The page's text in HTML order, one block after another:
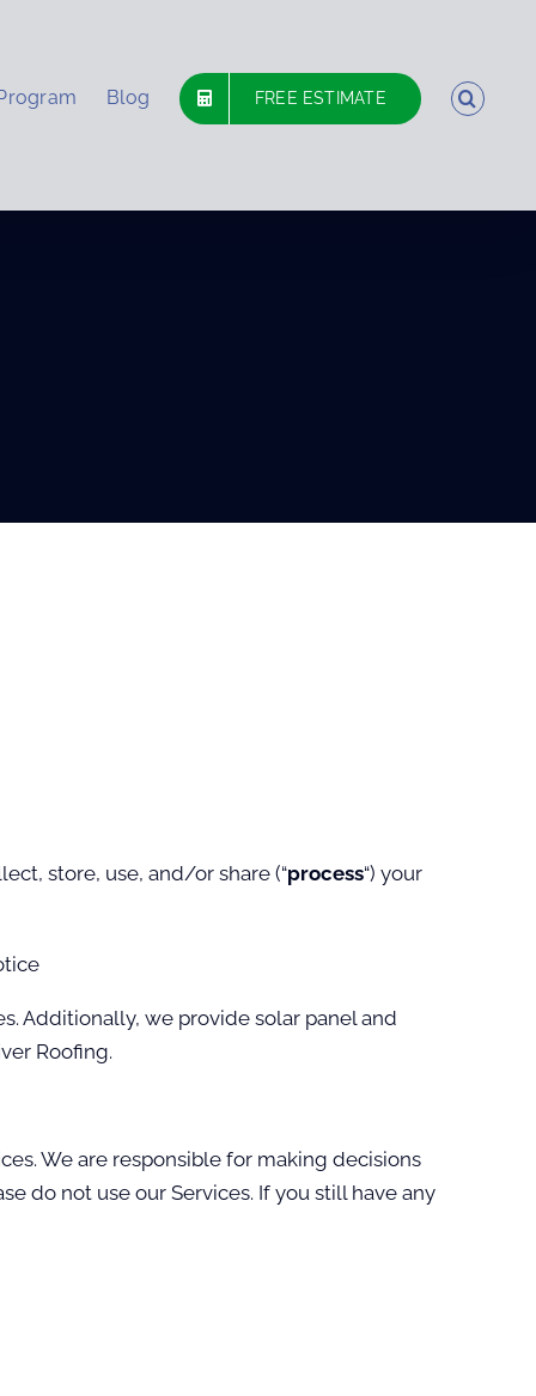
Blog FREE ESTIMATE
store, use, and/or share (“process“) your
Additionally, we provide solar panel and
Roofing.
We are responsible for making decisions
do not use our Services. If you still have any